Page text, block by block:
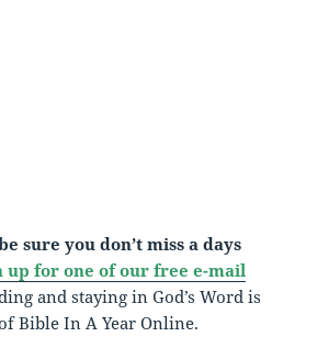
sure you don’t miss a days
up for one of our free e-mail
and staying in God’s Word is
Bible In A Year Online.